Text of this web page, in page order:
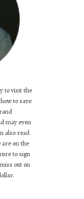
to visit the
to save
may even
also read
are on the
to sign
out on